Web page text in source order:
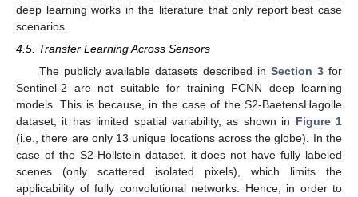
deep learning works in the literature that only report best case
scenarios.
4.5. Transfer Learning Across Sensors
The publicly available datasets described inSection 3 for
Sentinel-2 are not suitable for training FCNN deep learning
models. This is because, in the case of the S2-BaetensHagolle
dataset, it has limited spatial variability, as shown in Figure 1
(i.e., there are only 13 unique locations across the globe). In the
case of the S2-Hollstein dataset, it does not have fully labeled
scenes (only scattered isolated pixels), which limits the
applicability of fully convolutional networks. Hence, in order to